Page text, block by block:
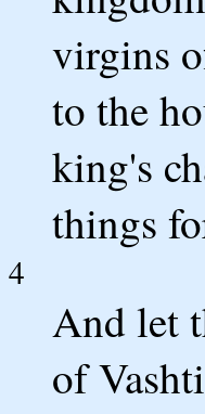
virgins
to the
king's
things
4
And let
of